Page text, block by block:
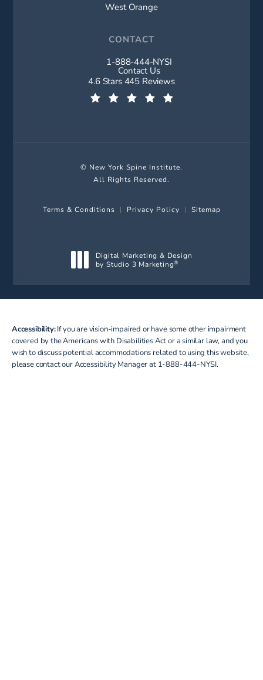
West Orange
CONTACT
Call New York Spine Institute on
1-888-444-NYSI
Contact Us
New York Spine Institute reviews:
4.6 Stars 445 Reviews
© New York Spine Institute.
All Rights Reserved.
Terms & Conditions Privacy Policy Sitemap
Digital Marketing & Design
by Studio 3 Marketing®
Accessibility:If you are vision-impaired or have some other impairment
covered by the Americans with Disabilities Act or a similar law, and you
wish to discuss potential accommodations related to using this website,
please contact our Accessibility Manager at 1-888-444-NYSI.